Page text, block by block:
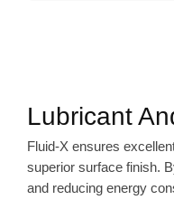
Lubricant
Fluid-X ensures
superior surface finish.
and reducing energy